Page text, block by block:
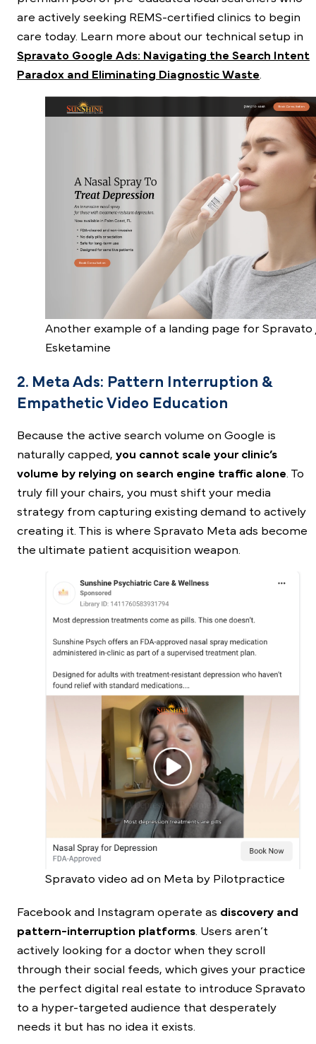
are actively seeking REMS-certified clinics to begin
care today. Learn more about our technical setup in
Spravato Google Ads: Navigating the Search Intent
Paradox and Eliminating Diagnostic Waste.
Another example of a landing page for Spravato
Esketamine
2. Meta Ads: Pattern Interruption &
Empathetic Video Education
Because the active search volume on Google is
naturally capped, you cannot scale your clinic’s
volume by relying on search engine traffic alone. To
truly fill your chairs, you must shift your media
strategy from capturing existing demand to actively
creating it. This is where Spravato Meta ads become
the ultimate patient acquisition weapon.
Spravato video ad on Meta by Pilotpractice
Facebook and Instagram operate as discovery and
pattern-interruption platforms. Users aren’t
actively looking for a doctor when they scroll
through their social feeds, which gives your practice
the perfect digital real estate to introduce Spravato
to a hyper-targeted audience that desperately
needs it but has no idea it exists.